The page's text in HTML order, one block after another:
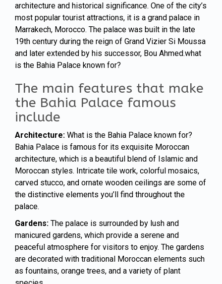
architecture and historical significance. One of the city’s
most popular tourist attractions, it is a grand palace in
Marrakech, Morocco. The palace was built in the late
19th century during the reign of Grand Vizier Si Moussa
and later extended by his successor, Bou Ahmed.what
is the Bahia Palace known for?
The main features that make
the Bahia Palace famous
include
Architecture: What is the Bahia Palace known for?
Bahia Palace is famous for its exquisite Moroccan
architecture, which is a beautiful blend of Islamic and
Moroccan styles. Intricate tile work, colorful mosaics,
carved stucco, and ornate wooden ceilings are some of
the distinctive elements you’ll find throughout the
palace.
Gardens: The palace is surrounded by lush and
manicured gardens, which provide a serene and
peaceful atmosphere for visitors to enjoy. The gardens
are decorated with traditional Moroccan elements such
as fountains, orange trees, and a variety of plant